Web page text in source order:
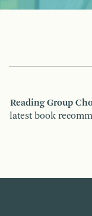
Reading Group
latest book